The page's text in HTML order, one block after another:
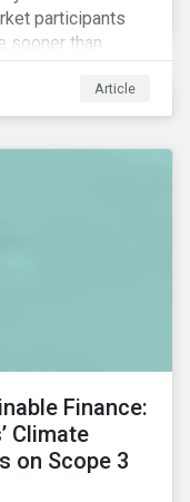
participants
sooner than
into
Article
Finance:
Climate
on Scope 3